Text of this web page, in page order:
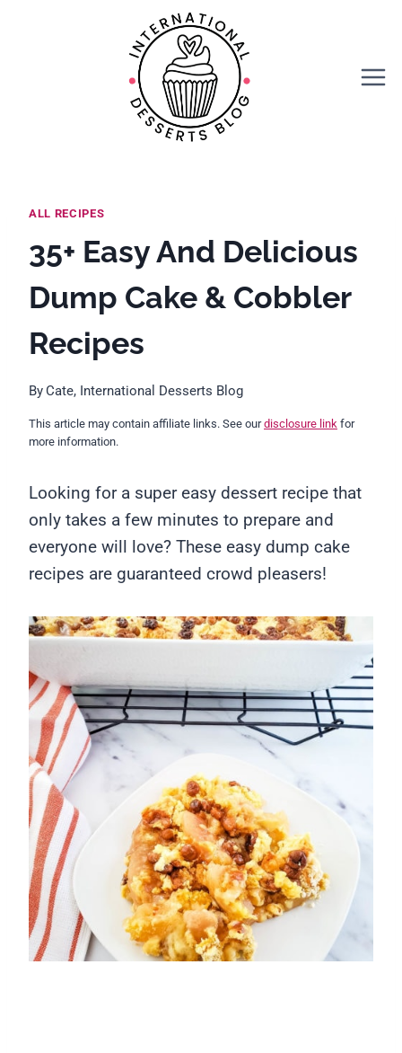
ALL RECIPES
35+ Easy And Delicious
Dump Cake & Cobbler
Recipes
ByCate, International Desserts Blog
This article may contain affiliate links. See ourdisclosure link for
more information.
Looking for a super easy dessert recipe that
only takes a few minutes to prepare and
everyone will love? These easy dump cake
recipes are guaranteed crowd pleasers!